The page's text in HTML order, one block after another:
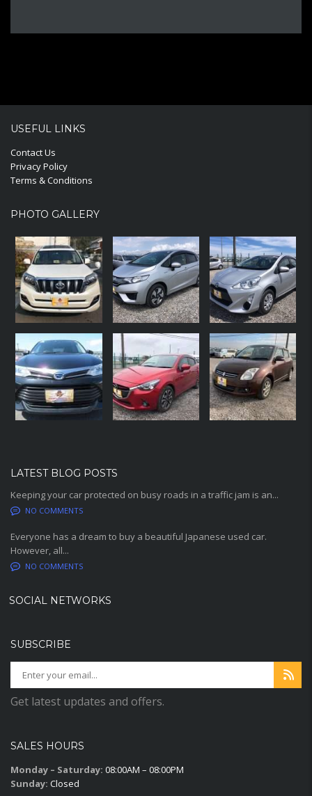
USEFUL LINKS
Contact Us
Privacy Policy
Terms & Conditions
PHOTO GALLERY
LATEST BLOG POSTS
Keeping your car protected on busy roads in a traffic jam is an...
NO COMMENTS
Everyone has a dream to buy a beautiful Japanese used car.
However, all...
NO COMMENTS
SOCIAL NETWORKS
SUBSCRIBE
Get latest updates and offers.
SALES HOURS
Monday – Saturday: 08:00AM – 08:00PM
Sunday: Closed